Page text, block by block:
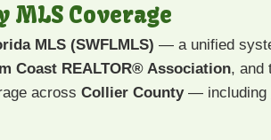
MLS Coverage
MLS (SWFLMLS) — a unified
Coast REALTOR® Association, and
across Collier County— including